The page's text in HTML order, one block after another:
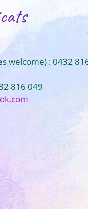
welcome) : 0432
816 049